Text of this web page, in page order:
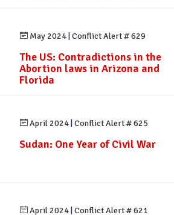
May 2024 Conflict Alert # 629
The US: Contradictions in the
Abortion laws in Arizona and
Florida
April 2024 Conflict Alert # 625
Sudan: One Year of Civil War
April 2024 Conflict Alert # 621